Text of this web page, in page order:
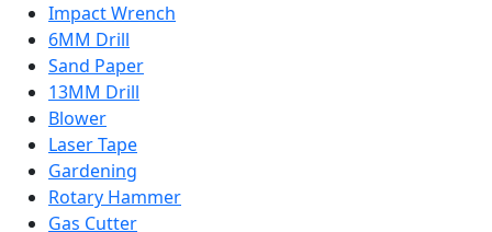
Impact Wrench
6MM Drill
Sand Paper
13MM Drill
Blower
Laser Tape
Gardening
Rotary Hammer
Gas Cutter